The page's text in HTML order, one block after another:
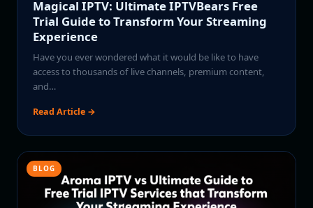
Magical IPTV: Ultimate IPTVBears Free
Trial Guide to Transform Your Streaming
Experience
Have you ever wondered what it would be like to have
access to thousands of live channels, premium content,
and…
Read Article →
BLOG